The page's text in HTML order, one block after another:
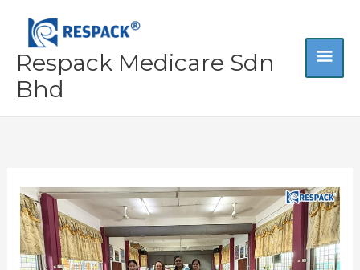
content
Respack Medicare Sdn
Bhd